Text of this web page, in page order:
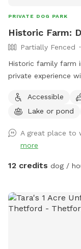
PRIVATE DOG PARK
Historic Farm:
Partially Fenced
Historic family farm
private experience
happier. Enjoy
located at 364
baked goods and
your favorite
booking. Some
Accessible
Lake or pond
A great place to
more
12 credits dog /